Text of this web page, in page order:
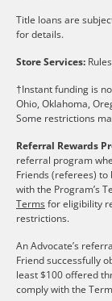
Title loans are
for details.
Store Services:
†Instant funding is
Ohio, Oklahoma,
Some restrictions
Referral Rewards
referral program
Friends (referees) to
with the Program’s
Termsfor eligibility
restrictions.
An Advocate’s
Friend successfully
least $100 offered
comply with the